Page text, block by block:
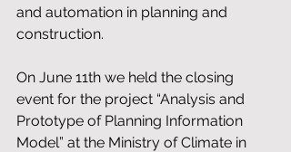
and automation in planning and
construction.
On June 11th we held the closing
event for the project “Analysis and
Prototype of Planning Information
Model” at the Ministry of Climate in